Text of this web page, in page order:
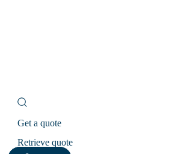
Get a quote
Retrieve quote